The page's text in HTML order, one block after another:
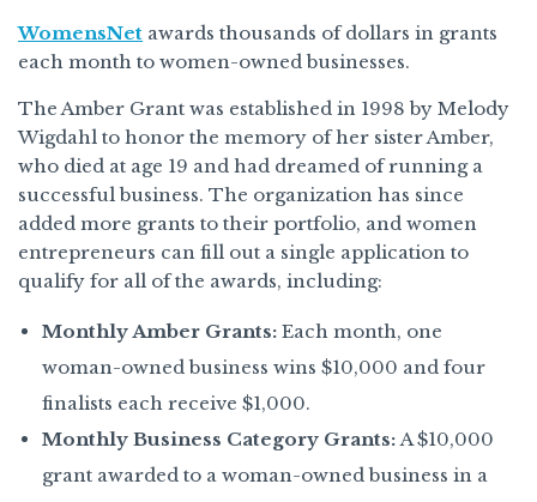
WomensNet awards thousands of dollars in grants
each month to women-owned businesses.
The Amber Grant was established in 1998 by Melody
Wigdahl to honor the memory of her sister Amber,
who died at age 19 and had dreamed of running a
successful business. The organization has since
added more grants to their portfolio, and women
entrepreneurs can fill out a single application to
qualify for all of the awards, including:
Monthly Amber Grants: Each month, one
woman-owned business wins $10,000 and four
finalists each receive $1,000.
Monthly Business Category Grants:A $10,000
grant awarded to a woman-owned business in a